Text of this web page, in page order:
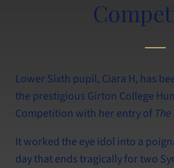
Information for Current and
Lower Sixth pupil, Ciara H, has
the prestigious Girton College
Competition with her entry of
It worked the eye idol into a
day that ends tragically for two